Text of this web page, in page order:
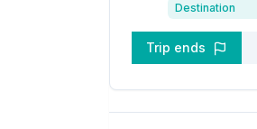
Destination
Trip ends